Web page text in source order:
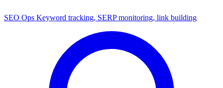
SEO Ops Keyword tracking, SERP monitoring, link building